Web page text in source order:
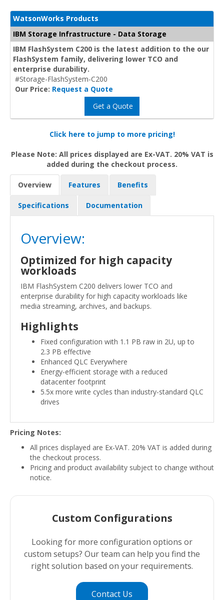
WatsonWorks Products
IBM Storage Infrastructure - Data Storage
IBM FlashSystem C200 is the latest addition to the our
FlashSystem family, delivering lower TCO and
enterprise durability.
#Storage-FlashSystem-C200
Our Price: Request a Quote
Get a Quote
Click here to jump to more pricing!
Please Note: All prices displayed are Ex-VAT. 20% VAT is
added during the checkout process.
Overview Features Benefits
Specifications Documentation
Overview:
Optimized for high capacity
workloads
IBM FlashSystem C200 delivers lower TCO and
enterprise durability for high capacity workloads like
media streaming, archives, and backups.
Highlights
Fixed configuration with 1.1 PB raw in 2U, up to
2.3 PB effective
Enhanced QLC Everywhere
Energy-efficient storage with a reduced
datacenter footprint
5.5x more write cycles than industry-standard QLC
drives
Pricing Notes:
All prices displayed are Ex-VAT. 20% VAT is added during
the checkout process.
Pricing and product availability subject to change without
notice.
Custom Configurations
Looking for more configuration options or
custom setups? Our team can help you find the
right solution based on your requirements.
Contact Us